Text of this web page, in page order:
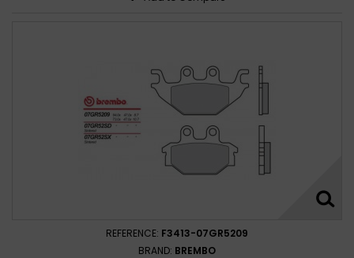
REFERENCE: F3413-07GR5209
BRAND: BREMBO